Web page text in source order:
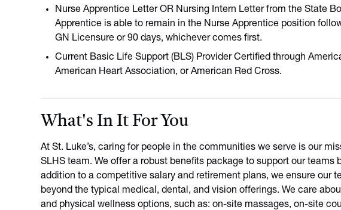
Nurse Apprentice Letter OR Nursing Intern Letter from the State
Apprentice is able to remain in the Nurse Apprentice position
GN Licensure or 90 days, whichever comes first.
Current Basic Life Support (BLS) Provider Certified through
American Heart Association, or American Red Cross.
What's In It For You
At St. Luke’s, caring for people in the communities we serve is our
SLHS team. We offer a robust benefits package to support our teams
addition to a competitive salary and retirement plans, we ensure our
beyond the typical medical, dental, and vision offerings. We care
and physical wellness options, such as: on-site massages, on-site